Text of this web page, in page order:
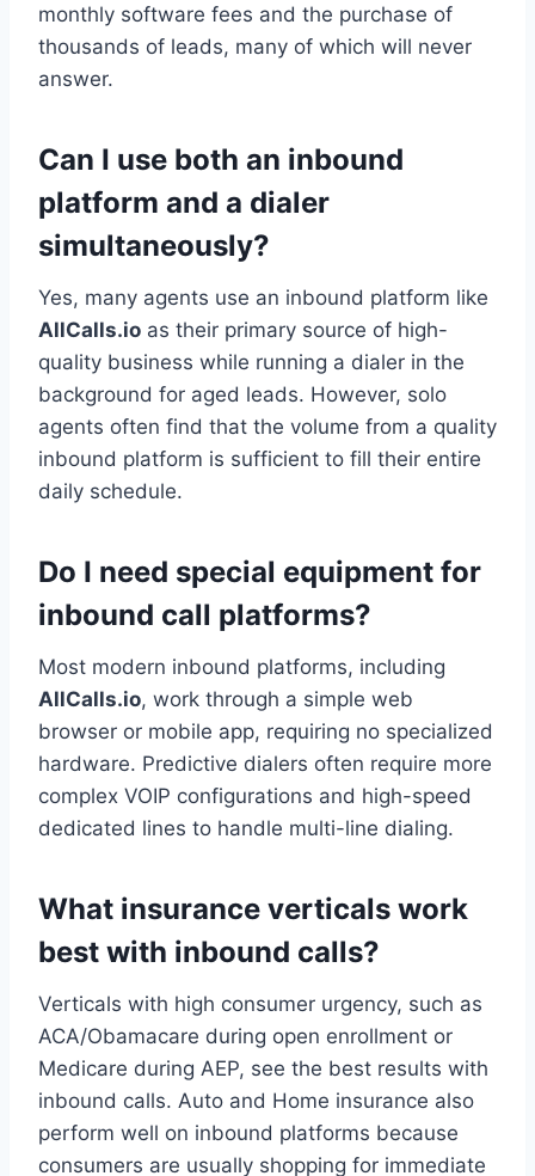
monthly software fees and the purchase of
thousands of leads, many of which will never
answer.
Can I use both an inbound
platform and a dialer
simultaneously?
Yes, many agents use an inbound platform like
AllCalls.io as their primary source of high-
quality business while running a dialer in the
background for aged leads. However, solo
agents often find that the volume from a quality
inbound platform is sufficient to fill their entire
daily schedule.
Do I need special equipment for
inbound call platforms?
Most modern inbound platforms, including
AllCalls.io, work through a simple web
browser or mobile app, requiring no specialized
hardware. Predictive dialers often require more
complex VOIP configurations and high-speed
dedicated lines to handle multi-line dialing.
What insurance verticals work
best with inbound calls?
Verticals with high consumer urgency, such as
ACA/Obamacare during open enrollment or
Medicare during AEP, see the best results with
inbound calls. Auto and Home insurance also
perform well on inbound platforms because
consumers are usually shopping for immediate